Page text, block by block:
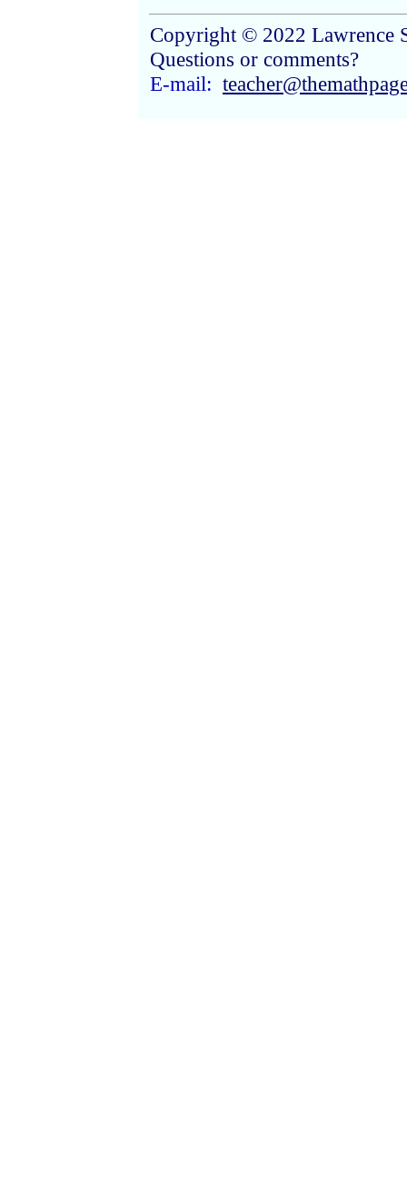
Copyright © 2022 Lawrence
Questions or comments?
E-mail: